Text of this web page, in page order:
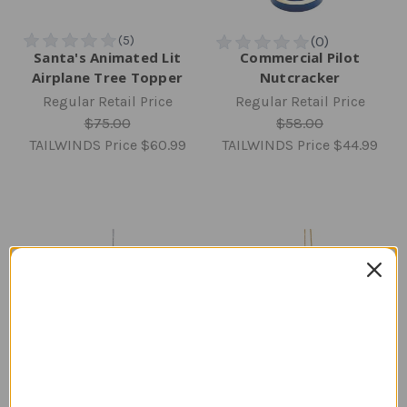
Santa's Animated Lit
Airplane Tree Topper
Regular Retail Price
$75.00
TAILWINDS Price $60.99
Commercial Pilot
Nutcracker
Regular Retail Price
$58.00
TAILWINDS Price $44.99